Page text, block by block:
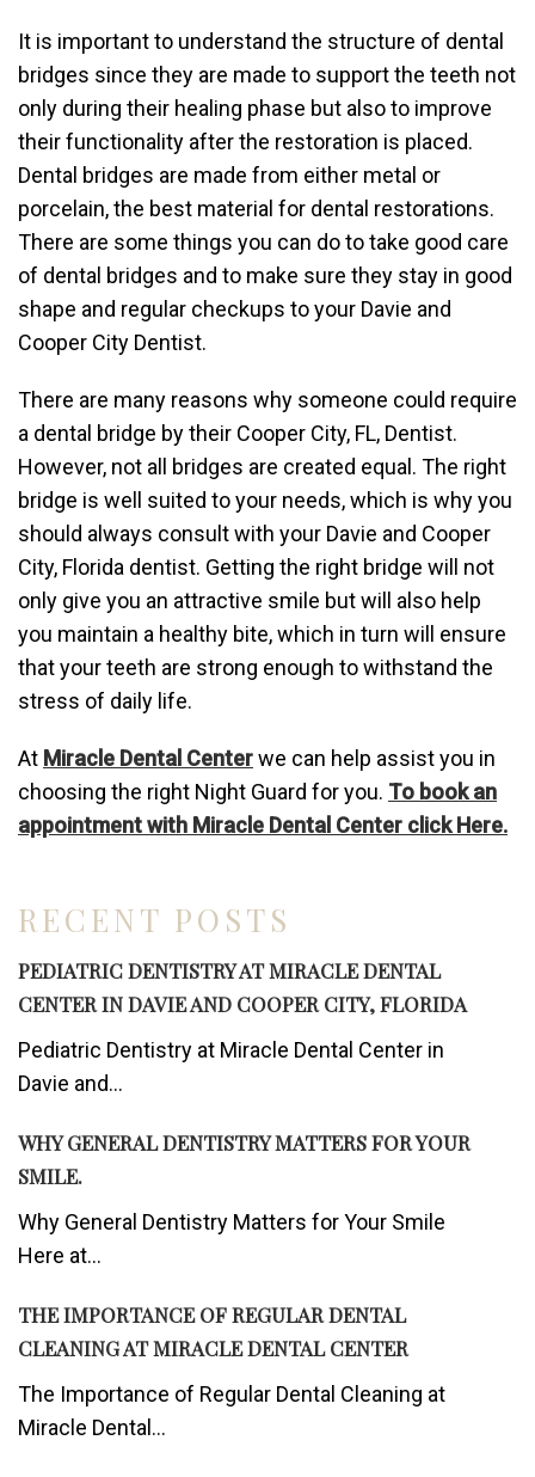
RECENT POSTS
PEDIATRIC DENTISTRY AT MIRACLE DENTAL
CENTER IN DAVIE AND COOPER CITY, FLORIDA
Pediatric Dentistry at Miracle Dental Center in
Davie and...
WHY GENERAL DENTISTRY MATTERS FOR YOUR
SMILE.
Why General Dentistry Matters for Your Smile
Here at...
THE IMPORTANCE OF REGULAR DENTAL
CLEANING AT MIRACLE DENTAL CENTER
The Importance of Regular Dental Cleaning at
Miracle Dental...
It is important to understand the structure of dental
bridges since they are made to support the teeth not
only during their healing phase but also to improve
their functionality after the restoration is placed.
Dental bridges are made from either metal or
porcelain, the best material for dental restorations.
There are some things you can do to take good care
of dental bridges and to make sure they stay in good
shape and regular checkups to your Davie and
Cooper City Dentist.
There are many reasons why someone could require
a dental bridge by their Cooper City, FL, Dentist.
However, not all bridges are created equal. The right
bridge is well suited to your needs, which is why you
should always consult with your Davie and Cooper
City, Florida dentist. Getting the right bridge will not
only give you an attractive smile but will also help
you maintain a healthy bite, which in turn will ensure
that your teeth are strong enough to withstand the
stress of daily life.
At Miracle Dental Centerwe can help assist you in
choosing the right Night Guard for you. To book an
appointment with Miracle Dental Center click Here.